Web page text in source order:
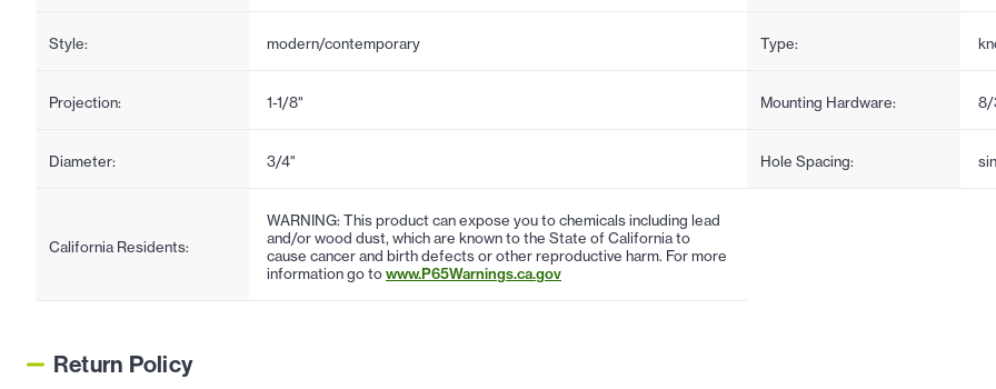
Style: modern/contemporary Type:
Projection: 1-1/8" Mounting Hardware: 8/
Diameter: 3/4" Hole Spacing:
California Residents:
WARNING: This product can expose you to chemicals including lead
and/or wood dust, which are known to the State of California to
cause cancer and birth defects or other reproductive harm. For more
information go towww.P65Warnings.ca.gov
Return Policy